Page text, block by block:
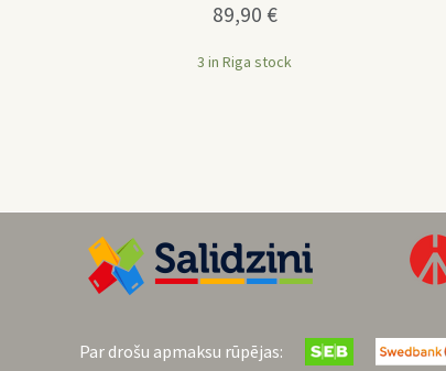
89,90 €
3 in Riga stock
Par drošu apmaksu rūpējas: